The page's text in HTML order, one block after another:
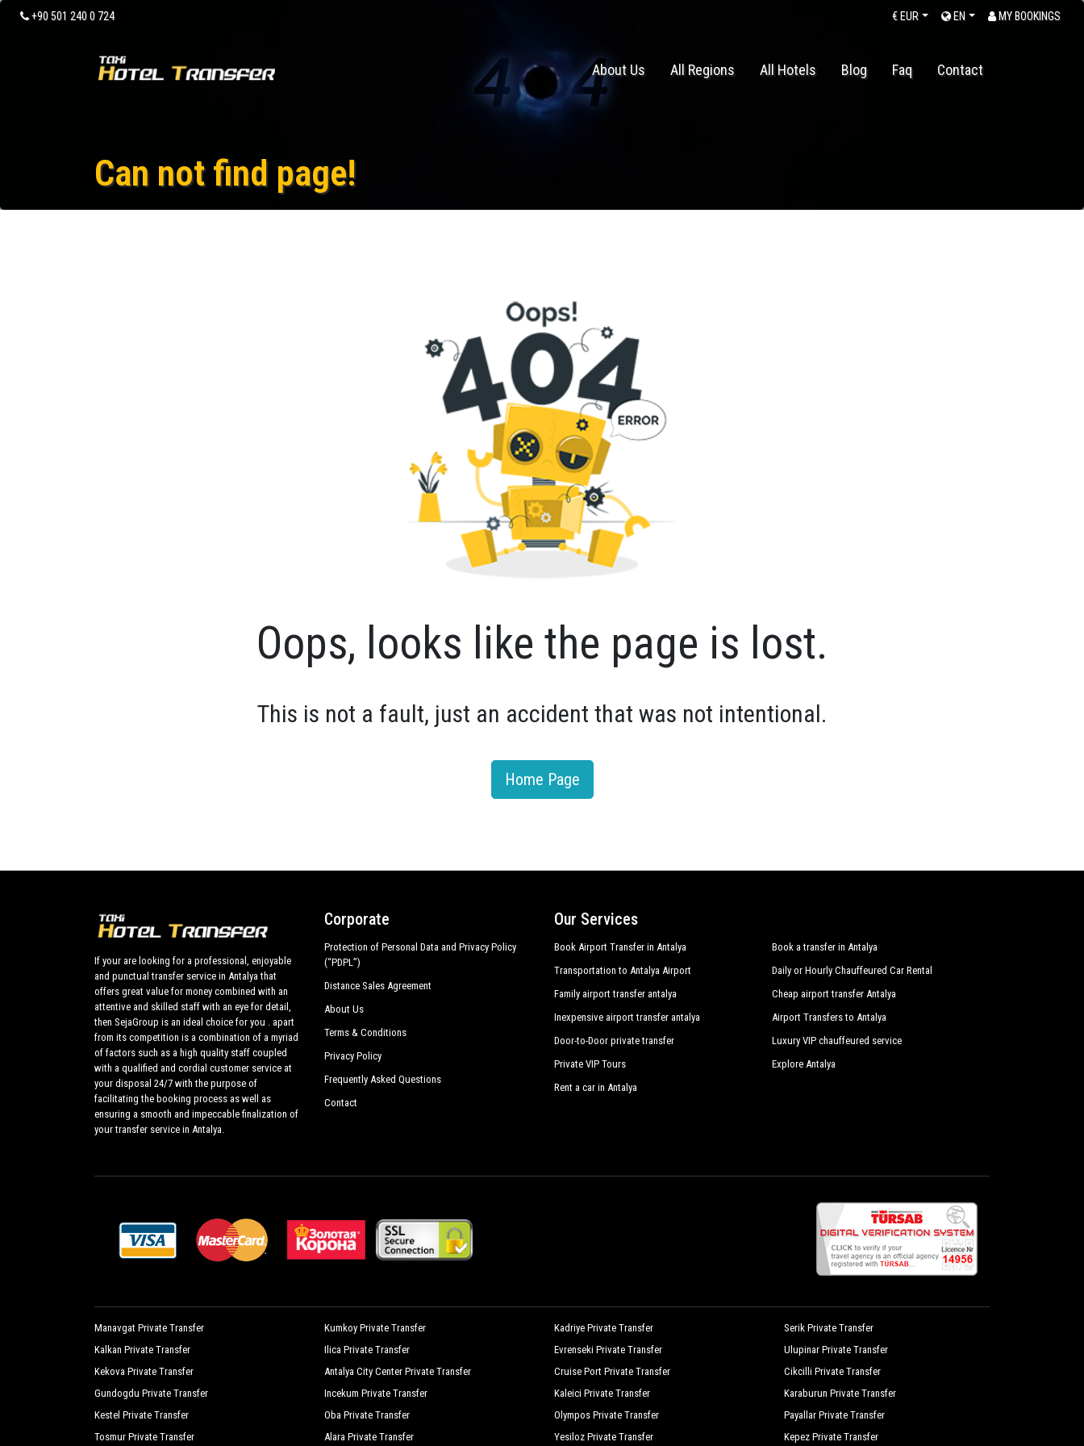
+90 501 240 0 724 MY BOOKINGS
EN
€ EUR
About Us All Regions All Hotels Blog Faq Contact
Can not find page!
Oops, looks like the page is lost.
This is not a fault, just an accident that was not intentional.
Home Page
If your are looking for a professional, enjoyable
and punctual transfer service in Antalya that
offers great value for money combined with an
attentive and skilled staff with an eye for detail,
then SejaGroup is an ideal choice for you . apart
from its competition is a combination of a myriad
of factors such as a high quality staff coupled
with a qualified and cordial customer service at
your disposal 24/7 with the purpose of
facilitating the booking process as well as
ensuring a smooth and impeccable finalization of
your transfer service in Antalya.
Corporate
Protection of Personal Data and Privacy Policy
(“PDPL”)
Distance Sales Agreement
About Us
Terms & Conditions
Privacy Policy
Frequently Asked Questions
Contact
Our Services
Book Airport Transfer in Antalya
Book a transfer in Antalya
Transportation to Antalya Airport
Daily or Hourly Chauffeured Car Rental
Family airport transfer antalya
Cheap airport transfer Antalya
Inexpensive airport transfer antalya
Airport Transfers to Antalya
Door-to-Door private transfer
Luxury VIP chauffeured service
Private VIP Tours
Explore Antalya
Rent a car in Antalya
Manavgat Private Transfer Kumkoy Private Transfer Kadriye Private Transfer
Serik Private Transfer
Kalkan Private Transfer
Ilica Private Transfer Evrenseki Private Transfer
Ulupinar Private Transfer
Kekova Private Transfer
Antalya City Center Private Transfer Cruise Port Private Transfer
Cikcilli Private Transfer
Gundogdu Private Transfer
Incekum Private Transfer Kaleici Private Transfer
Karaburun Private Transfer
Kestel Private Transfer
Oba Private Transfer Olympos Private Transfer
Payallar Private Transfer
Tosmur Private Transfer
Alara Private Transfer Yesiloz Private Transfer Kepez Private Transfer